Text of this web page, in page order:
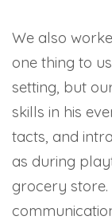
We also
one thing to
setting, but
skills in his
tacts, and
as during
grocery